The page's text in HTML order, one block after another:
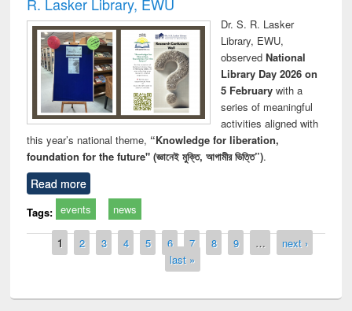
Dr. S. R. Lasker
Library, EWU,
observed National
Library Day 2026 on
5 Februarywith a
series of meaningful
activities aligned with
this year’s national theme, “Knowledge for liberation,
foundation for the future" (জ্ঞানেই মুক্তি, আগামীর ভিত্তি”).
Read more
Tags: events news
Pages
1 2 3 4 5 6 7 8 9 …
next ›
last »